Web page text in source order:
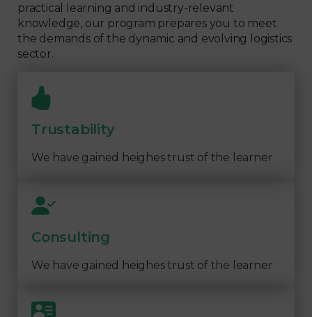
practical learning and industry-relevant
knowledge, our program prepares you to meet
the demands of the dynamic and evolving logistics
sector.
Trustability
We have gained heighes trust of the learner
Consulting
We have gained heighes trust of the learner